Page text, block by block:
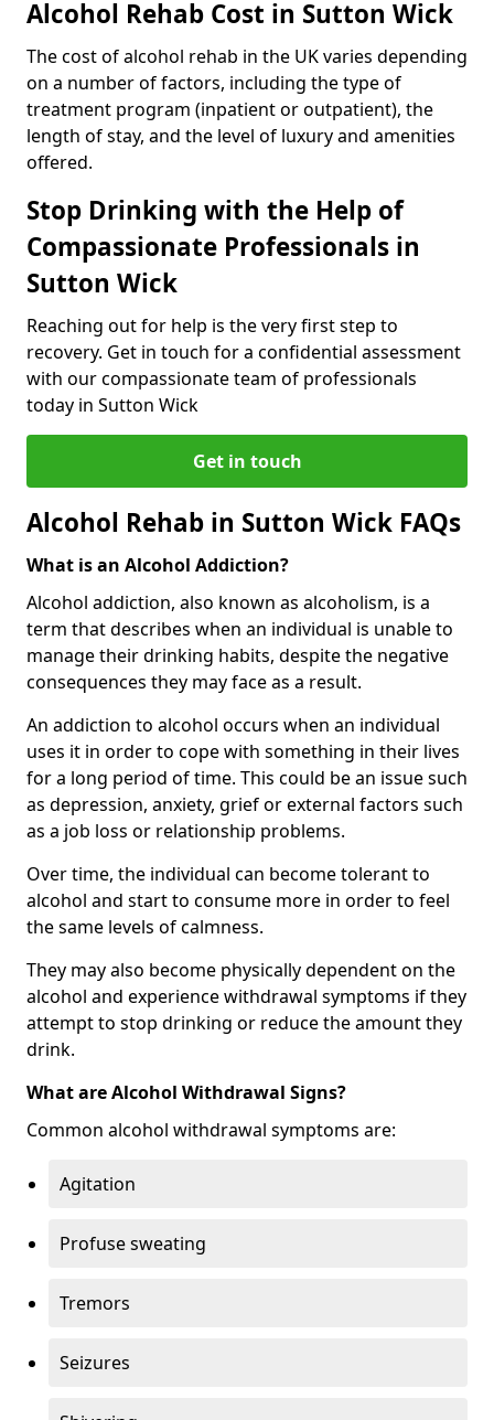
Alcohol Rehab Cost in Sutton Wick
The cost of alcohol rehab in the UK varies depending
on a number of factors, including the type of
treatment program (inpatient or outpatient), the
length of stay, and the level of luxury and amenities
offered.
Stop Drinking with the Help of
Compassionate Professionals in
Sutton Wick
Reaching out for help is the very first step to
recovery. Get in touch for a confidential assessment
with our compassionate team of professionals
today in Sutton Wick
Get in touch
Alcohol Rehab in Sutton Wick FAQs
What is an Alcohol Addiction?
Alcohol addiction, also known as alcoholism, is a
term that describes when an individual is unable to
manage their drinking habits, despite the negative
consequences they may face as a result.
An addiction to alcohol occurs when an individual
uses it in order to cope with something in their lives
for a long period of time. This could be an issue such
as depression, anxiety, grief or external factors such
as a job loss or relationship problems.
Over time, the individual can become tolerant to
alcohol and start to consume more in order to feel
the same levels of calmness.
They may also become physically dependent on the
alcohol and experience withdrawal symptoms if they
attempt to stop drinking or reduce the amount they
drink.
What are Alcohol Withdrawal Signs?
Common alcohol withdrawal symptoms are:
Agitation
Profuse sweating
Tremors
Seizures